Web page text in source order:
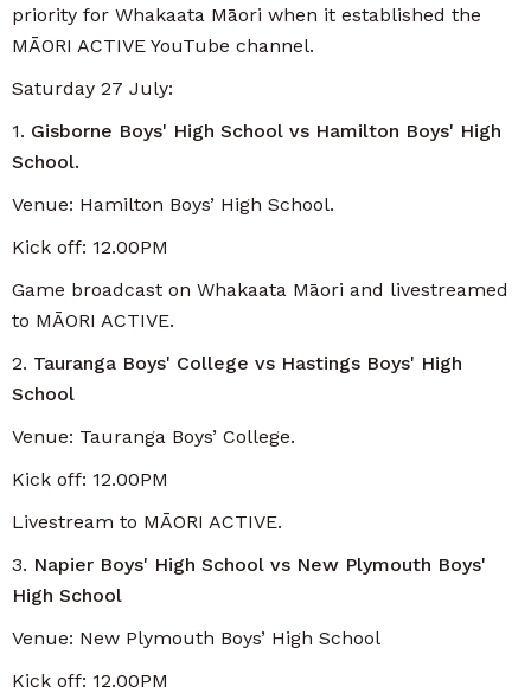
priority for Whakaata Māori when it established the
MĀORI ACTIVE YouTube channel.
Saturday 27 July:
1. Gisborne Boys' High School vs Hamilton Boys' High
School.
Venue: Hamilton Boys’ High School.
Kick off: 12.00PM
Game broadcast on Whakaata Māori and livestreamed
to MĀORI ACTIVE.
2. Tauranga Boys' College vs Hastings Boys' High
School
Venue: Tauranga Boys’ College.
Kick off: 12.00PM
Livestream to MĀORI ACTIVE.
3. Napier Boys' High School vs New Plymouth Boys'
High School
Venue: New Plymouth Boys’ High School
Kick off: 12.00PM